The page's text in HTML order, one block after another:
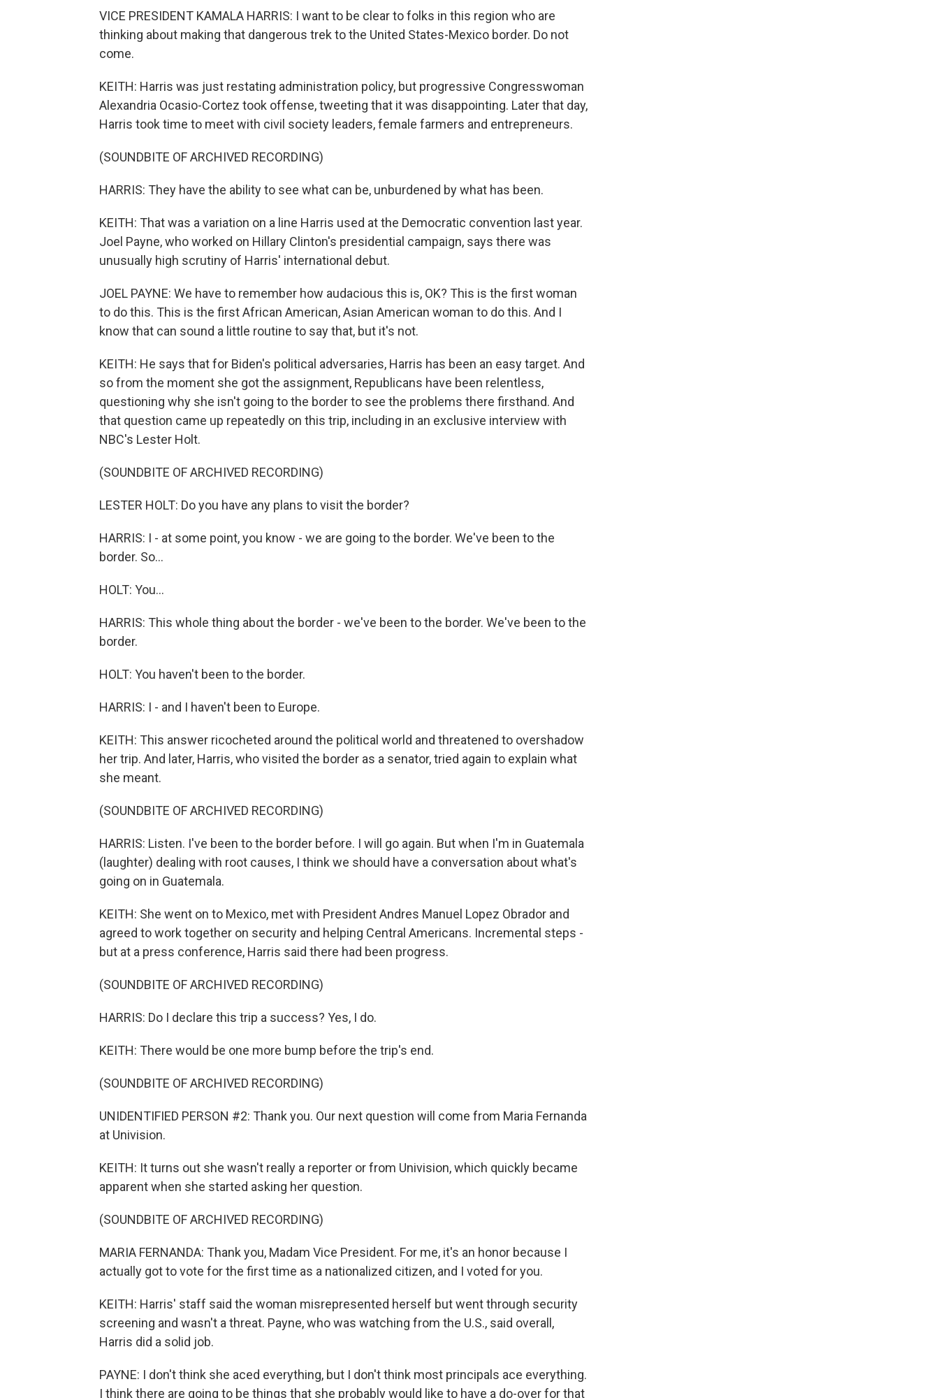
VICE PRESIDENT KAMALA HARRIS: I want to be clear to folks in this region who are
thinking about making that dangerous trek to the United States-Mexico border. Do not
come.
KEITH: Harris was just restating administration policy, but progressive Congresswoman
Alexandria Ocasio-Cortez took offense, tweeting that it was disappointing. Later that day,
Harris took time to meet with civil society leaders, female farmers and entrepreneurs.
(SOUNDBITE OF ARCHIVED RECORDING)
HARRIS: They have the ability to see what can be, unburdened by what has been.
KEITH: That was a variation on a line Harris used at the Democratic convention last year.
Joel Payne, who worked on Hillary Clinton's presidential campaign, says there was
unusually high scrutiny of Harris' international debut.
JOEL PAYNE: We have to remember how audacious this is, OK? This is the first woman
to do this. This is the first African American, Asian American woman to do this. And I
know that can sound a little routine to say that, but it's not.
KEITH: He says that for Biden's political adversaries, Harris has been an easy target. And
so from the moment she got the assignment, Republicans have been relentless,
questioning why she isn't going to the border to see the problems there firsthand. And
that question came up repeatedly on this trip, including in an exclusive interview with
NBC's Lester Holt.
(SOUNDBITE OF ARCHIVED RECORDING)
LESTER HOLT: Do you have any plans to visit the border?
HARRIS: I - at some point, you know - we are going to the border. We've been to the
border. So...
HOLT: You...
HARRIS: This whole thing about the border - we've been to the border. We've been to the
border.
HOLT: You haven't been to the border.
HARRIS: I - and I haven't been to Europe.
KEITH: This answer ricocheted around the political world and threatened to overshadow
her trip. And later, Harris, who visited the border as a senator, tried again to explain what
she meant.
(SOUNDBITE OF ARCHIVED RECORDING)
HARRIS: Listen. I've been to the border before. I will go again. But when I'm in Guatemala
(laughter) dealing with root causes, I think we should have a conversation about what's
going on in Guatemala.
KEITH: She went on to Mexico, met with President Andres Manuel Lopez Obrador and
agreed to work together on security and helping Central Americans. Incremental steps -
but at a press conference, Harris said there had been progress.
(SOUNDBITE OF ARCHIVED RECORDING)
HARRIS: Do I declare this trip a success? Yes, I do.
KEITH: There would be one more bump before the trip's end.
(SOUNDBITE OF ARCHIVED RECORDING)
UNIDENTIFIED PERSON #2: Thank you. Our next question will come from Maria Fernanda
at Univision.
KEITH: It turns out she wasn't really a reporter or from Univision, which quickly became
apparent when she started asking her question.
(SOUNDBITE OF ARCHIVED RECORDING)
MARIA FERNANDA: Thank you, Madam Vice President. For me, it's an honor because I
actually got to vote for the first time as a nationalized citizen, and I voted for you.
KEITH: Harris' staff said the woman misrepresented herself but went through security
screening and wasn't a threat. Payne, who was watching from the U.S., said overall,
Harris did a solid job.
PAYNE: I don't think she aced everything, but I don't think most principals ace everything.
I think there are going to be things that she probably would like to have a do-over for that